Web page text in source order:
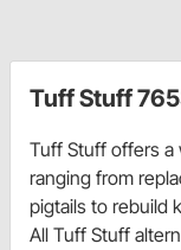
Tuff Stuff
Tuff Stuff offers a
ranging from
pigtails to rebuild
All Tuff Stuff